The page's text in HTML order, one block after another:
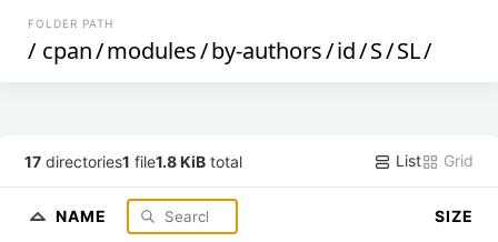
FOLDER PATH
/ cpan/modules/by-authors/id/S/SL/
17 directories1 file1.8 KiB total List Grid
NAME SIZE